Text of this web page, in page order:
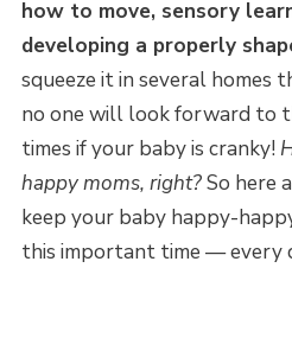
how to move, sensory
developing a properly
squeeze it in several homes
no one will look forward to
times if your baby is cranky!
happy moms, right?So here
keep your baby happy-
this important time — every